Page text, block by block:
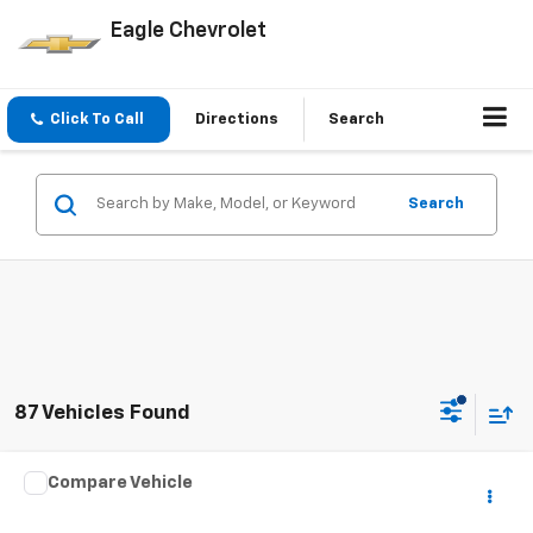
Eagle Chevrolet
Click To Call Directions Search
Search
87 Vehicles Found
Used 2008
Comments
Compare Vehicle